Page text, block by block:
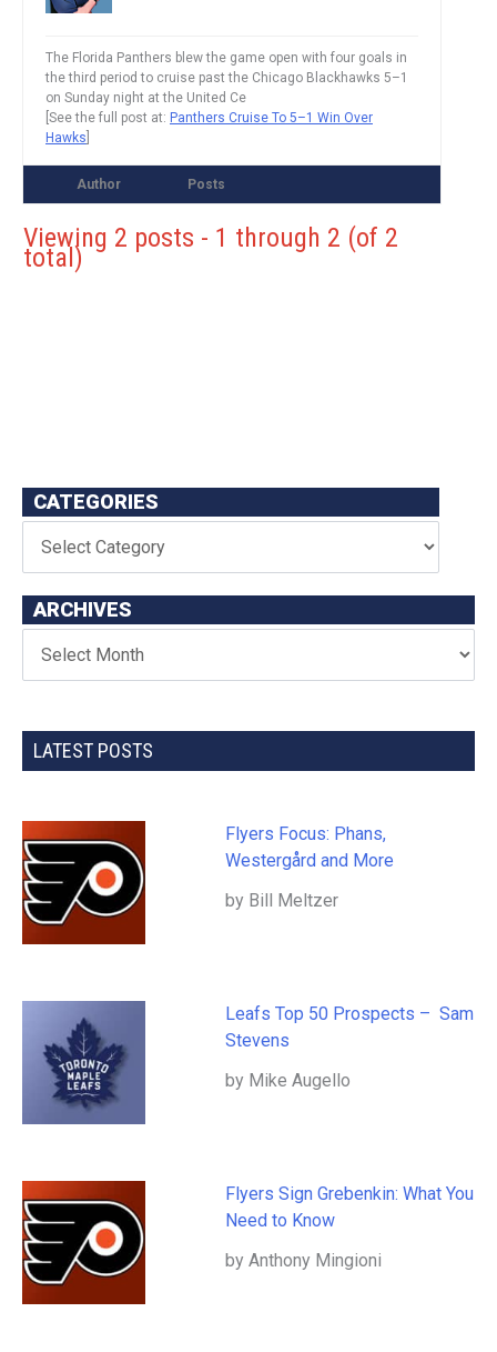
The Florida Panthers blew the game open with four goals in
the third period to cruise past the Chicago Blackhawks 5–1
on Sunday night at the United Ce
[See the full post at: Panthers Cruise To 5–1 Win Over
Hawks
Author Posts
Viewing 2 posts - 1 through 2 (of 2
total)
CATEGORIES
ARCHIVES
LATEST POSTS
Flyers Focus: Phans,
Westergård and More
by Bill Meltzer
Leafs Top 50 Prospects – Sam
Stevens
by Mike Augello
Flyers Sign Grebenkin: What You
Need to Know
by Anthony Mingioni